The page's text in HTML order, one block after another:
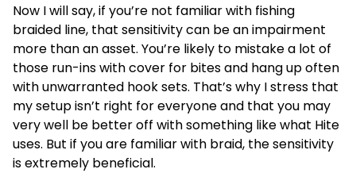
Now I will say, if you’re not familiar with fishing
braided line, that sensitivity can be an impairment
more than an asset. You’re likely to mistake a lot of
those run-ins with cover for bites and hang up often
with unwarranted hook sets. That’s why I stress that
my setup isn’t right for everyone and that you may
very well be better off with something like what Hite
uses. But if you are familiar with braid, the sensitivity
is extremely beneficial.